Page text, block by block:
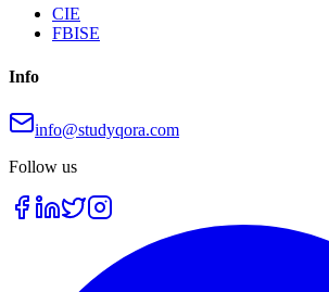
CIE
FBISE
Info
info@studyqora.com
Follow us